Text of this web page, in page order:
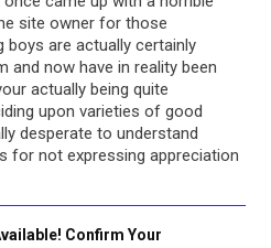
site owner for those
boys are actually certainly
and now have in reality been
actually being quite
upon varieties of good
desperate to understand
for not expressing appreciation
Confirm Your